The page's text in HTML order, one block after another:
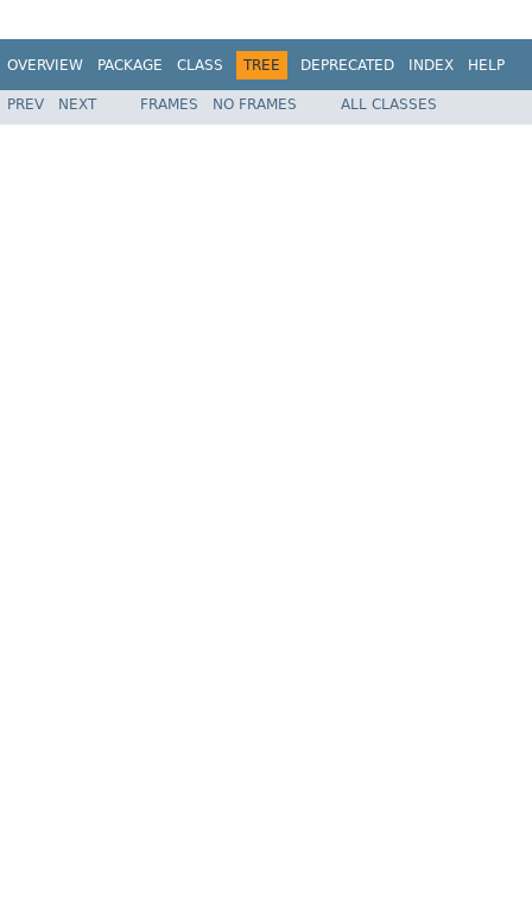
OVERVIEW PACKAGE CLASS TREE DEPRECATED INDEX HELP
PREV NEXT FRAMES NO FRAMES ALL CLASSES